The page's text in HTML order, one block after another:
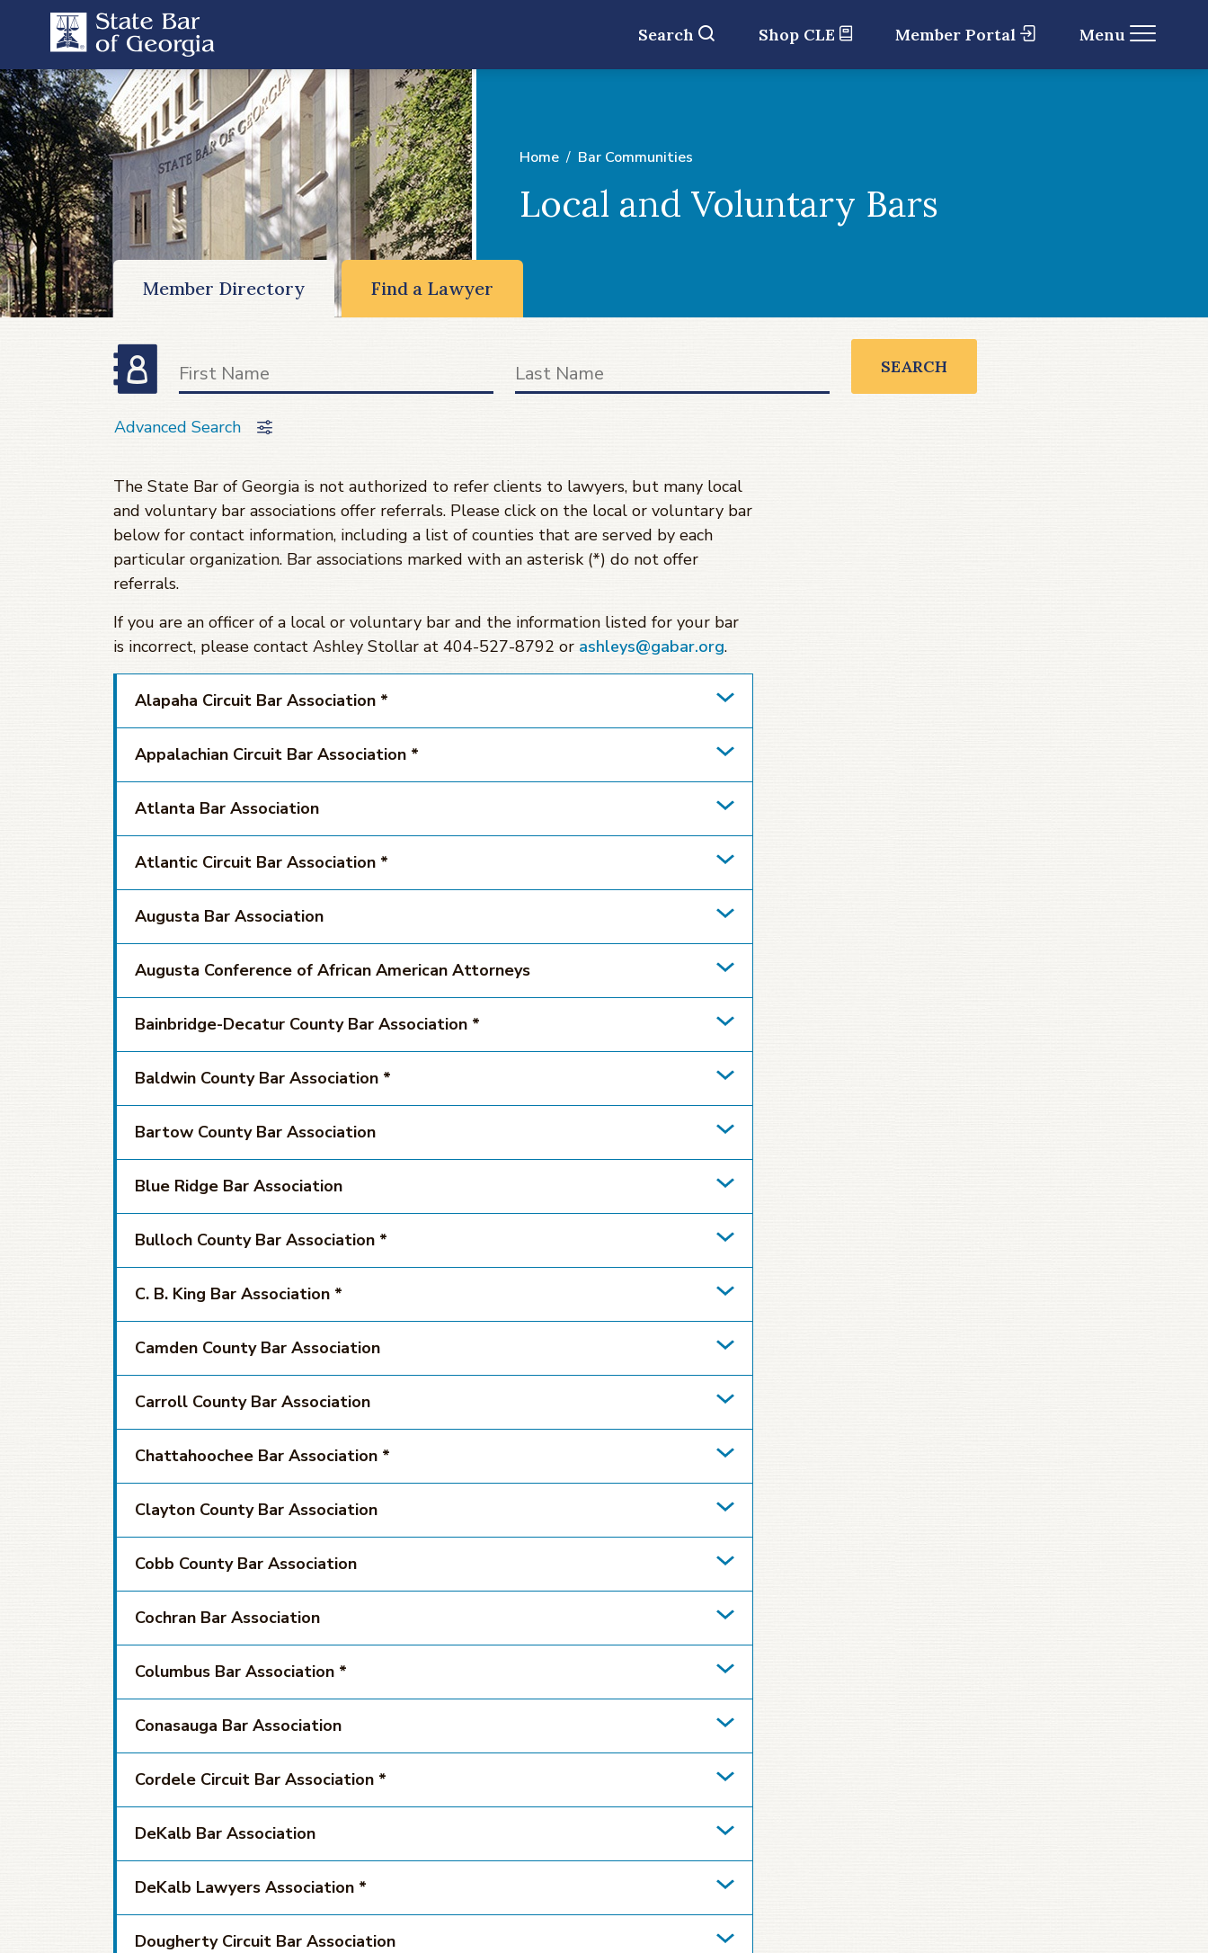
Search Shop CLE Member Portal Menu
Home Bar Communities
Local and Voluntary Bars
Member Directory Find a Lawyer
SEARCH
Advanced Search
The State Bar of Georgia is not authorized to refer clients to lawyers, but many local
and voluntary bar associations offer referrals. Please click on the local or voluntary bar
below for contact information, including a list of counties that are served by each
particular organization. Bar associations marked with an asterisk (*) do not offer
referrals.
If you are an officer of a local or voluntary bar and the information listed for your bar
is incorrect, please contact Ashley Stollar at 404-527-8792 or ashleys@gabar.org.
Alapaha Circuit Bar Association *
Appalachian Circuit Bar Association *
Atlanta Bar Association
Atlantic Circuit Bar Association *
Augusta Bar Association
Augusta Conference of African American Attorneys
Bainbridge-Decatur County Bar Association *
Baldwin County Bar Association *
Bartow County Bar Association
Blue Ridge Bar Association
Bulloch County Bar Association *
C. B. King Bar Association *
Camden County Bar Association
Carroll County Bar Association
Chattahoochee Bar Association *
Clayton County Bar Association
Cobb County Bar Association
Cochran Bar Association
Columbus Bar Association *
Conasauga Bar Association
Cordele Circuit Bar Association *
DeKalb Bar Association
DeKalb Lawyers Association *
Dougherty Circuit Bar Association